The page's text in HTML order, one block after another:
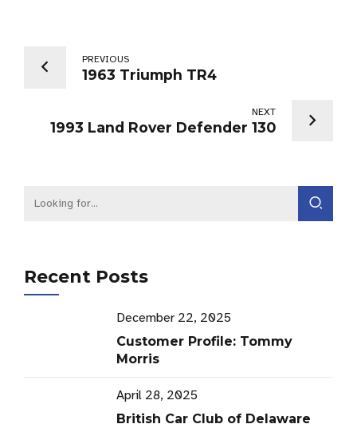
PREVIOUS
1963 Triumph TR4
NEXT
1993 Land Rover Defender 130
Recent Posts
December 22, 2025
Customer Profile: Tommy
Morris
April 28, 2025
British Car Club of Delaware